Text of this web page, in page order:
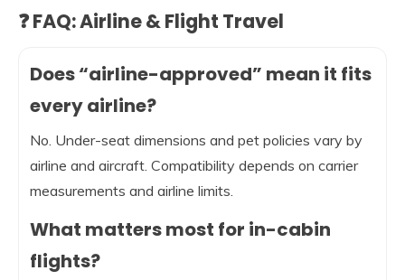
❓ FAQ: Airline & Flight Travel
Does “airline-approved” mean it fits
every airline?
No. Under-seat dimensions and pet policies vary by
airline and aircraft. Compatibility depends on carrier
measurements and airline limits.
What matters most for in-cabin
flights?